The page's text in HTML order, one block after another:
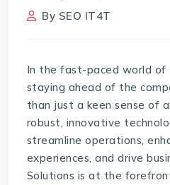
By SEO IT4T
In the fast-paced world of
staying ahead of the
than just a keen sense of
robust, innovative
streamline operations,
experiences, and drive
Solutions is at the